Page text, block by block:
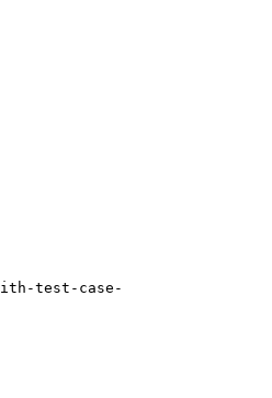
test-case-